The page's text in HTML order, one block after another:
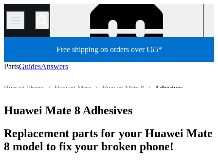
/
Free shipping on orders over €65*
PartsGuidesAnswers
Adhesives
Huawei Mate 8
Huawei Mate
Huawei Phone
Huawei Mate 8 Adhesives
Replacement parts for your Huawei Mate
8 model to fix your broken phone!